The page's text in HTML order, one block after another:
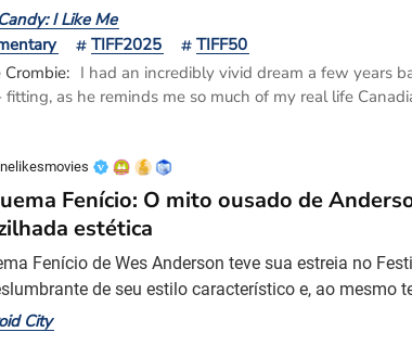
The former has been shared with everyone I grew up
Fraser Lake. The latter is something I thought I
up, but somewhere around my teenage ye
I Like Me
TIFF2025
TIFF50
Crombie: I had an incredibly vivid dream a few years
fitting, as he reminds me so much of my real life
much he feels like family ❤️
Fenício: O mito ousado de
estética
Fenício de Wes Anderson teve sua estreia no
de seu estilo característico e, ao mesmo
crua dos conflitos internos do estilo. Esta comédia
City